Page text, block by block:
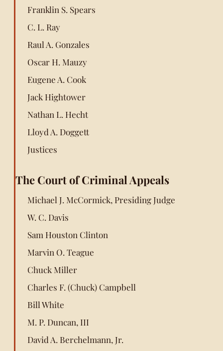
Franklin S. Spears
C. L. Ray
Raul A. Gonzales
Oscar H. Mauzy
Eugene A. Cook
Jack Hightower
Nathan L. Hecht
Lloyd A. Doggett
Justices
The Court of Criminal Appeals
Michael J. McCormick, Presiding Judge
W. C. Davis
Sam Houston Clinton
Marvin O. Teague
Chuck Miller
Charles F. (Chuck) Campbell
Bill White
M. P. Duncan, III
David A. Berchelmann, Jr.